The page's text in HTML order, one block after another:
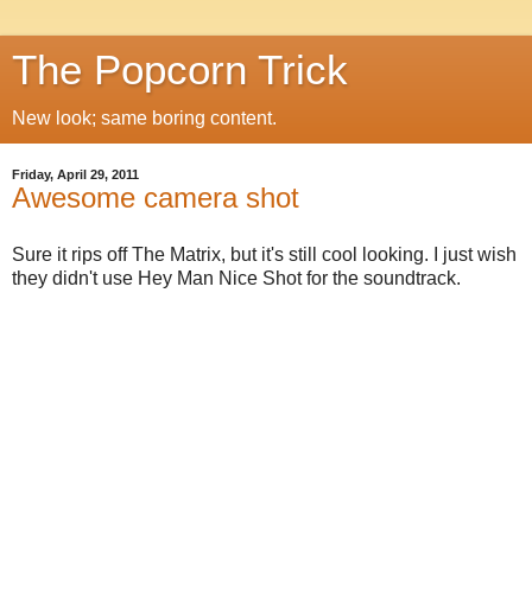
The Popcorn Trick
New look; same boring content.
Friday, April 29, 2011
Awesome camera shot
Sure it rips off The Matrix, but it's still cool looking. I just wish
they didn't use Hey Man Nice Shot for the soundtrack.